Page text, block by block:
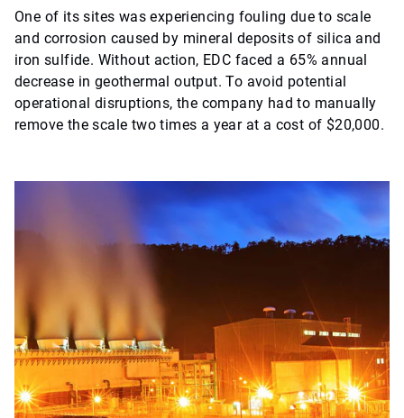
One of its sites was experiencing fouling due to scale
and corrosion caused by mineral deposits of silica and
iron sulfide. Without action, EDC faced a 65% annual
decrease in geothermal output. To avoid potential
operational disruptions, the company had to manually
remove the scale two times a year at a cost of $20,000.